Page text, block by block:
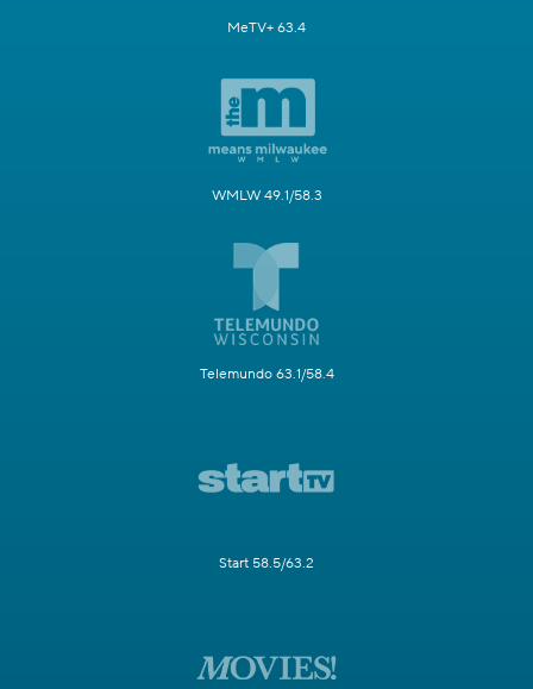
MeTV+ 63.4
WMLW 49.1/58.3
Telemundo 63.1/58.4
Start 58.5/63.2